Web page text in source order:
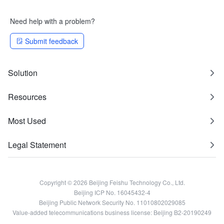
Need help with a problem?
Submit feedback
Solution
Resources
Most Used
Legal Statement
Copyright © 2026 Beijing Feishu Technology Co., Ltd.
Beijing ICP No. 16045432-4
Beijing Public Network Security No. 11010802029085
Value-added telecommunications business license: Beijing B2-20190249